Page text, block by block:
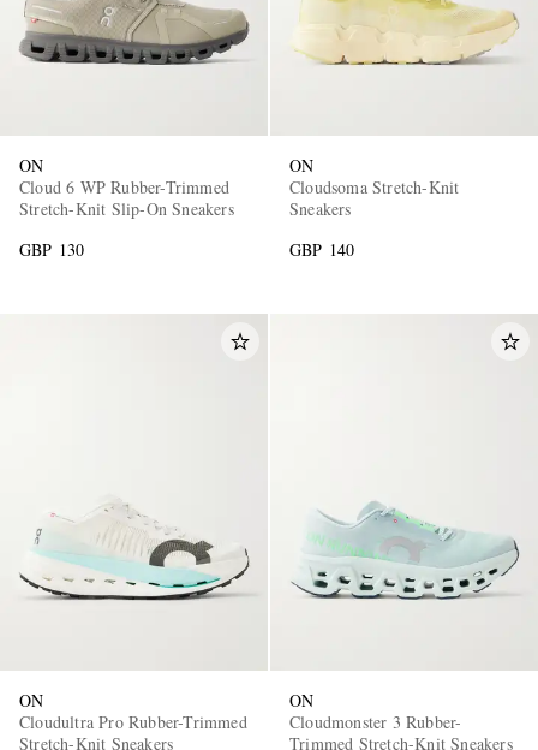
ON
Cloud 6 WP Rubber-Trimmed
Stretch-Knit Slip-On Sneakers
GBP 130
ON
Cloudsoma Stretch-Knit
Sneakers
GBP 140
ON
Cloudultra Pro Rubber-Trimmed
Stretch-Knit Sneakers
ON
Cloudmonster 3 Rubber-
Trimmed Stretch-Knit Sneakers